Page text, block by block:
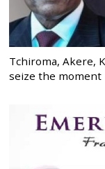
Tchiroma, Akere,
seize the moment